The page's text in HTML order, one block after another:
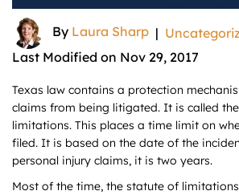
By Laura Sharp |
Last Modified on Nov 29, 2017
Texas law contains a protection
claims from being litigated. It is called
limitations. This places a time limit on
filed. It is based on the date of the
personal injury claims, it is two years.
Most of the time, the statute of